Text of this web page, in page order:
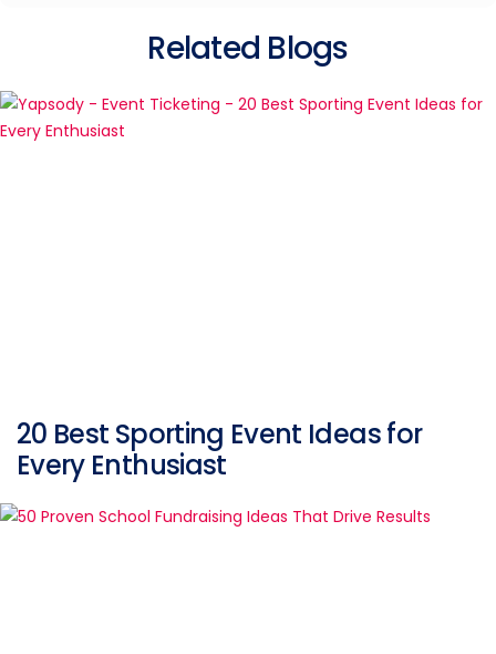
Related Blogs
20 Best Sporting Event Ideas for
Every Enthusiast